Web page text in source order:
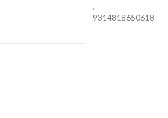
,
9314818650618